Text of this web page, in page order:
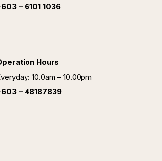
– 6101 1036
Hours
10.0am – 10.00pm
– 48187839